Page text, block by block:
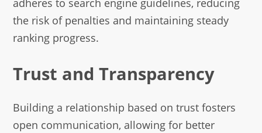
adheres to search engine guidelines, reducing
the risk of penalties and maintaining steady
ranking progress.
Trust and Transparency
Building a relationship based on trust fosters
open communication, allowing for better